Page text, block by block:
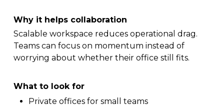
Why it helps collaboration
Scalable workspace reduces operational drag.
Teams can focus on momentum instead of
worrying about whether their office still fits.
What to look for
Private offices for small teams